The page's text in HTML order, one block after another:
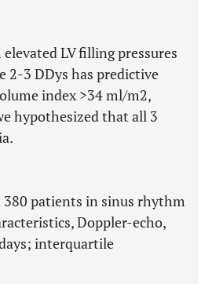
LV filling pressures
2-3 DDys has predictive
index >34 ml/m2,
hypothesized that all 3
patients in sinus rhythm
Doppler-echo,
interquartile